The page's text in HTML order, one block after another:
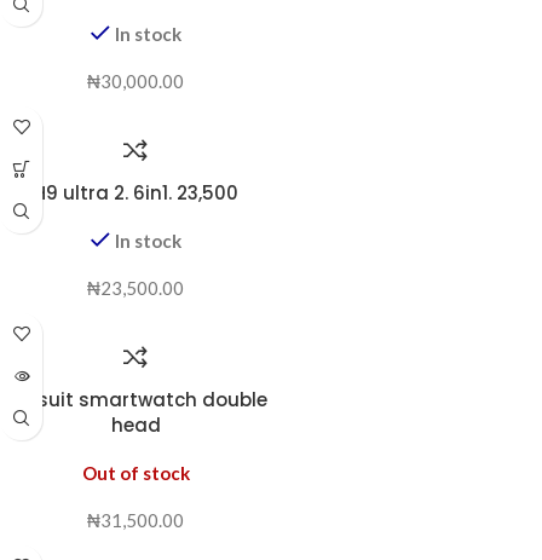
In stock
₦30,000.00
H9 ultra 2. 6in1. 23,500
In stock
₦23,500.00
i70 suit smartwatch double
head
Out of stock
₦31,500.00